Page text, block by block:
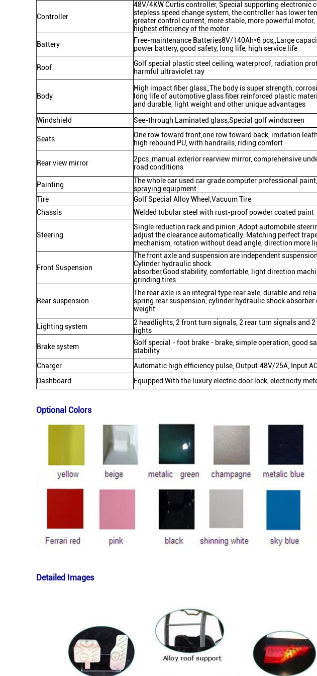
Controller
48V/4KW Curtis controller, Special supporting electronic
stepless speed change system, the controller has lower
greater control current, more stable, more powerful motor,
highest efficiency of the motor
Battery
Free-maintenance Batteries8V/140Ah*6 pcs,,Large
power battery, good safety, long life, high service life
Roof
Golf special plastic steel ceiling, waterproof, radiation
harmful ultraviolet ray
Body
High impact fiber glass,,The body is super strength,
long life of automotive glass fiber reinforced plastic
and durable, light weight and other unique advantages
Windshield
See-through Laminated glass,Special golf windscreen
Seats
One row toward front,one row toward back, imitation
high rebound PU, with handrails, riding comfort
Rear view mirror
2pcs ,manual exterior rearview mirror, comprehensive
road conditions
Painting
The whole car used car grade computer professional
spraying equipment
Tire
Golf Special Alloy Wheel,Vacuum Tire
Chassis
Welded tubular steel with rust-proof powder coated paint
Steering
Single reduction rack and pinion ,Adopt automobile
adjust the clearance automatically. Matching perfect
mechanism, rotation without dead angle, direction more
Front Suspension
The front axle and suspension are independent
Cylinder hydraulic shock
absorber,Good stability, comfortable, light direction
grinding tires
Rear suspension
The rear axle is an integral type rear axle, durable and
spring rear suspension, cylinder hydraulic shock absorber
weight
Lighting system
2 headlights, 2 front turn signals, 2 rear turn signals and 2
lights
Brake system
Golf special - foot brake - brake, simple operation, good
stability
Charger
Automatic high efficiency pulse, Output:48V/25A, Input
Dashboard
Equipped With the luxury electric door lock, electricity
Optional Colors
Detailed Images